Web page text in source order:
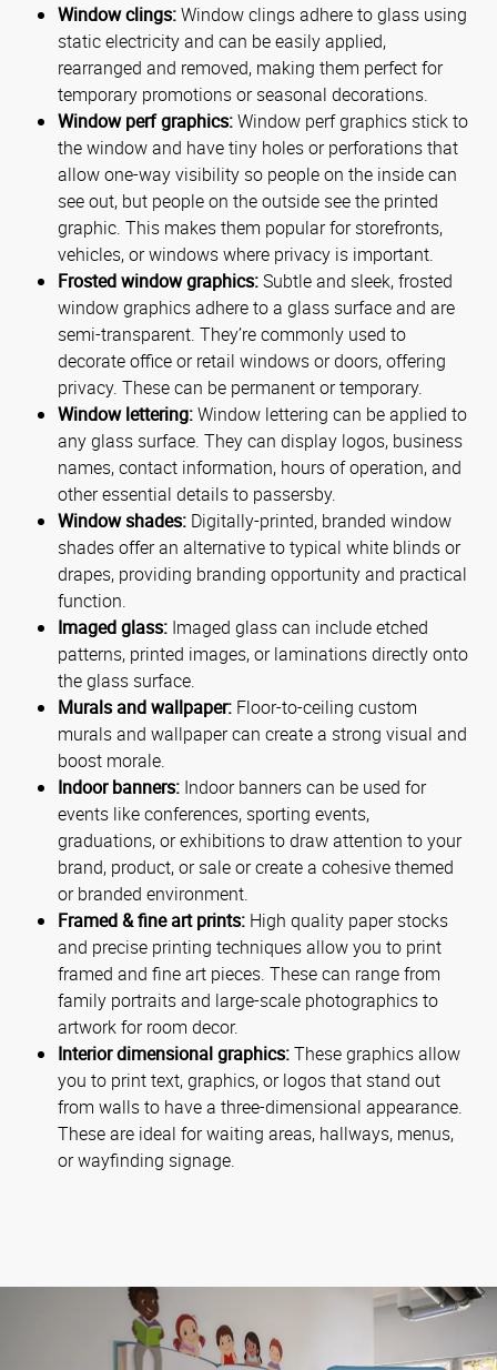
Window clings:Window clings adhere to glass using
static electricity and can be easily applied,
rearranged and removed, making them perfect for
temporary promotions or seasonal decorations.
Window perf graphics:Window perf graphics stick to
the window and have tiny holes or perforations that
allow one-way visibility so people on the inside can
see out, but people on the outside see the printed
graphic. This makes them popular for storefronts,
vehicles, or windows where privacy is important.
Frosted window graphics:Subtle and sleek, frosted
window graphics adhere to a glass surface and are
semi-transparent. They’re commonly used to
decorate office or retail windows or doors, offering
privacy. These can be permanent or temporary.
Window lettering:Window lettering can be applied to
any glass surface. They can display logos, business
names, contact information, hours of operation, and
other essential details to passersby.
Window shades: Digitally-printed, branded window
shades offer an alternative to typical white blinds or
drapes, providing branding opportunity and practical
function.
Imaged glass: Imaged glass can include etched
patterns, printed images, or laminations directly onto
the glass surface.
Murals and wallpaper: Floor-to-ceiling custom
murals and wallpaper can create a strong visual and
boost morale.
Indoor banners: Indoor banners can be used for
events like conferences, sporting events,
graduations, or exhibitions to draw attention to your
brand, product, or sale or create a cohesive themed
or branded environment.
Framed & fine art prints: High quality paper stocks
and precise printing techniques allow you to print
framed and fine art pieces. These can range from
family portraits and large-scale photographics to
artwork for room decor.
Interior dimensional graphics:These graphics allow
you to print text, graphics, or logos that stand out
from walls to have a three-dimensional appearance.
These are ideal for waiting areas, hallways, menus,
or wayfinding signage.